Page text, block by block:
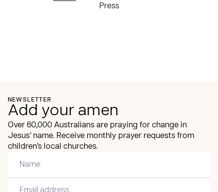
Press
NEWSLETTER
Add your amen
Over 60,000 Australians are praying for change in
Jesus’ name. Receive monthly prayer requests from
children’s local churches.